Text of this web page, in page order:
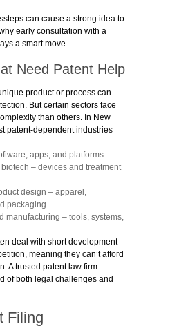
can cause a strong idea to
early consultation with a
a smart move.
Need Patent Help
product or process can
But certain sectors face
than others. In New
patent-dependent industries
apps, and platforms
– devices and treatment
design – apparel,
packaging
manufacturing – tools, systems,
deal with short development
meaning they can’t afford
A trusted patent law firm
of both legal challenges and
Filing